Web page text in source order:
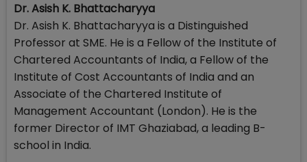
Dr. Asish K. Bhattacharyya
Dr. Asish K. Bhattacharyya is a Distinguished
Professor at SME. He is a Fellow of the Institute of
Chartered Accountants of India, a Fellow of the
Institute of Cost Accountants of India and an
Associate of the Chartered Institute of
Management Accountant (London). He is the
former Director of IMT Ghaziabad, a leading B-
school in India.